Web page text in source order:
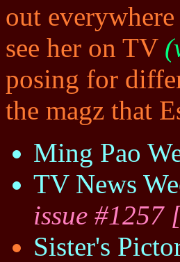
out
see her on TV
posing for
the magz that
Ming Pao
TV News
issue #1257
Sister's